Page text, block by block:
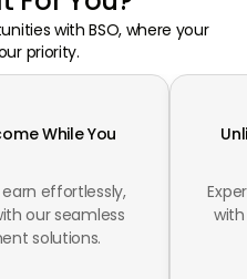
with BSO, where your
priority.
While You
effortlessly,
our seamless
solutions.